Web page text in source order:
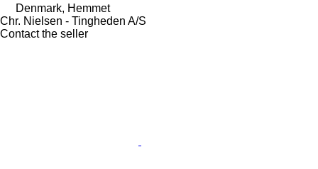
Denmark, Hemmet
Chr. Nielsen - Tingheden A/S
Contact the seller